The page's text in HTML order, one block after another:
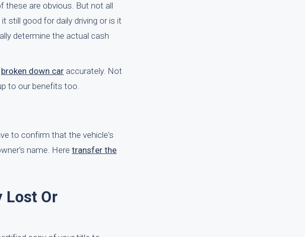
these are obvious. But not all
still good for daily driving or is it
determine the actual cash
broken down car accurately. Not
to our benefits too.
to confirm that the vehicle's
name. Here transfer the
Lost Or